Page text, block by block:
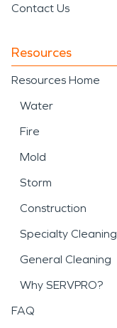
Contact Us
Resources
Resources Home
Water
Fire
Mold
Storm
Construction
Specialty Cleaning
General Cleaning
Why SERVPRO?
FAQ